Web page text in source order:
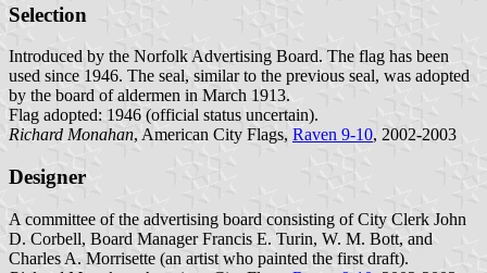
Selection
Introduced by the Norfolk Advertising Board. The flag has been
used since 1946. The seal, similar to the previous seal, was adopted
by the board of aldermen in March 1913.
Flag adopted: 1946 (official status uncertain).
Richard Monahan, American City Flags, Raven 9-10, 2002-2003
Designer
A committee of the advertising board consisting of City Clerk John
D. Corbell, Board Manager Francis E. Turin, W. M. Bott, and
Charles A. Morrisette (an artist who painted the first draft).